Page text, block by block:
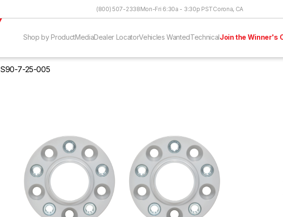
(800) 507-2338Mon-Fri 6:30a - 3:30p PSTCorona, CA
Shop by ProductMediaDealer LocatorVehicles WantedTechnicalJoin the Winner's
S90-7-25-005